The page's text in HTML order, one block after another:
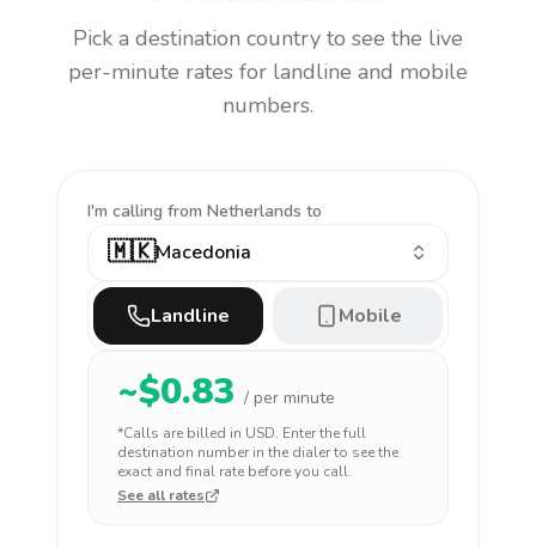
Pick a destination country to see the live
per-minute rates for landline and mobile
numbers.
I'm calling from Netherlands to
🇲🇰Macedonia
Landline Mobile
~$0.83 / per minute
*Calls are billed in USD. Enter the full
destination number in the dialer to see the
exact and final rate before you call.
See all rates